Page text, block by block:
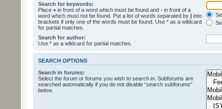
Search for keywords:
Place + in front of a word which must be found and - in front of a
word which must not be found. Put a list of words separated by | into
brackets if only one of the words must be found. Use * as a wildcard
for partial matches.
Search for author:
Use * as a wildcard for partial matches.
SEARCH OPTIONS
Search in forums:
Select the forum or forums you wish to search in. Subforums are
searched automatically if you do not disable “search subforums“
below.